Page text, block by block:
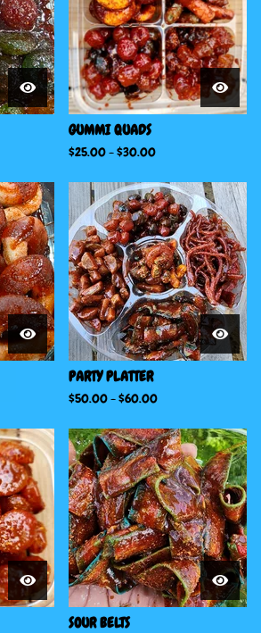
GUMMI QUADS
$25.00-$30.00
PARTY PLATTER
$50.00-$60.00
SOUR BELTS